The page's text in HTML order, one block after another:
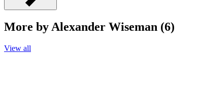
More by Alexander Wiseman (6)
View all